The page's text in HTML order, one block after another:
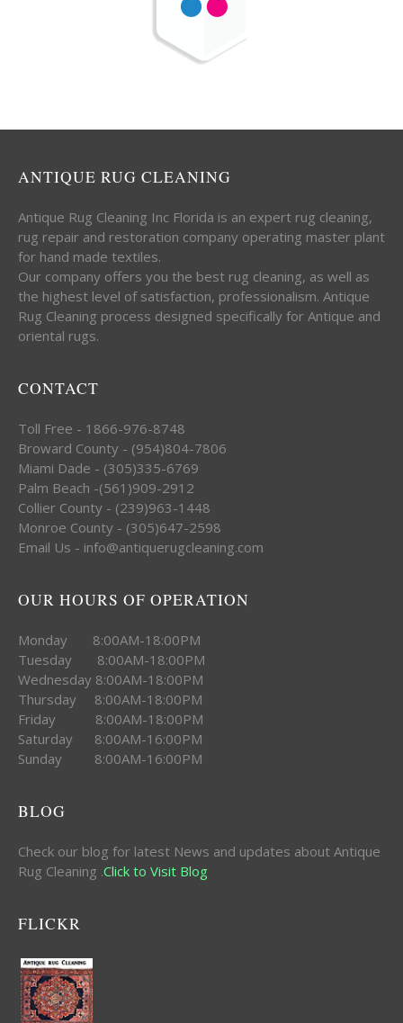
ANTIQUE RUG CLEANING
Antique Rug Cleaning Inc Florida is an expert rug cleaning,
rug repair and restoration company operating master plant
for hand made textiles.
Our company offers you the best rug cleaning, as well as
the highest level of satisfaction, professionalism. Antique
Rug Cleaning process designed specifically for Antique and
oriental rugs.
CONTACT
Toll Free - 1866-976-8748
Broward County - (954)804-7806
Miami Dade - (305)335-6769
Palm Beach -(561)909-2912
Collier County - (239)963-1448
Monroe County - (305)647-2598
Email Us - info@antiquerugcleaning.com
OUR HOURS OF OPERATION
Monday 8:00AM-18:00PM
Tuesday 8:00AM-18:00PM
Wednesday 8:00AM-18:00PM
Thursday 8:00AM-18:00PM
Friday 8:00AM-18:00PM
Saturday 8:00AM-16:00PM
Sunday 8:00AM-16:00PM
BLOG
Check our blog for latest News and updates about Antique
Rug Cleaning .Click to Visit Blog
FLICKR